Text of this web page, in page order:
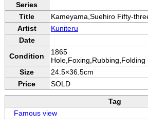
Series
Title
Kameyama,Suehiro Fifty-
Artist
Kuniteru
Date
Condition
1865
Hole,Foxing,Rubbing,Folding
Size
24.5×36.5cm
Price
SOLD
Tag
Famous view